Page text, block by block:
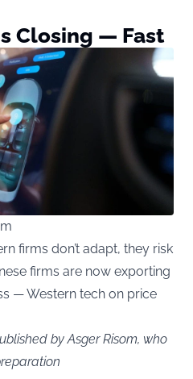
Closing — Fast
firms don’t adapt, they risk
firms are now exporting
— Western tech on price
by Asger Risom, who